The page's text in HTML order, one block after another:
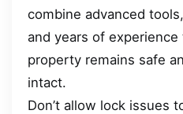
combine advanced
and years of
property remains safe
intact.
Don’t allow lock issues